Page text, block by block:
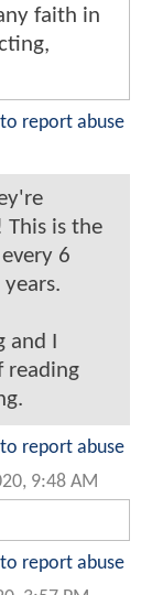
faith in
report abuse
is the
6
and I
reading
report abuse
9:48 AM
report abuse